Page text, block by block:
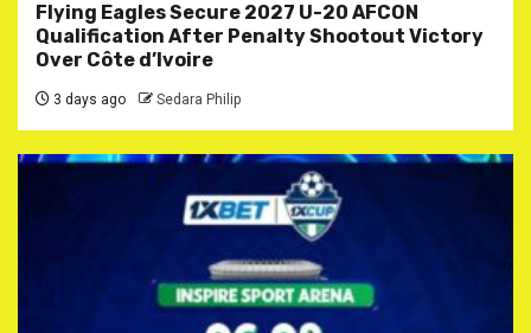
Flying Eagles Secure 2027 U-20 AFCON
Qualification After Penalty Shootout Victory
Over Côte d’Ivoire
3 days ago Sedara Philip